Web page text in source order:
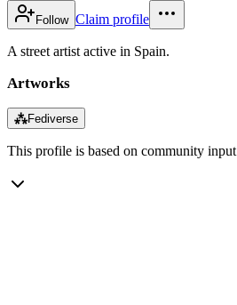
Follow Claim profile
A street artist active in Spain.
Artworks
⁂Fediverse
This profile is based on community input